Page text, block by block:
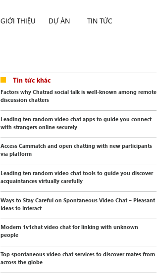
GIỚI THIỆU DỰ ÁN TIN TỨC
Tin tức khác
Factors why Chatrad social talk is well-known among remote
discussion chatters
Leading ten random video chat apps to guide you connect
with strangers online securely
Access Cammatch and open chatting with new participants
via platform
Leading ten random video chat tools to guide you discover
acquaintances virtually carefully
Ways to Stay Careful on Spontaneous Video Chat – Pleasant
Ideas to Interact
Modern 1v1chat video chat for linking with unknown
people
Top spontaneous video chat services to discover mates from
across the globe